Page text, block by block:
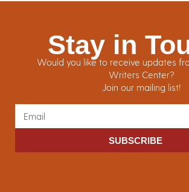
Stay in
Would you like to receive updates
Writers Center?
Join our mailing list!
SUBSCRIBE